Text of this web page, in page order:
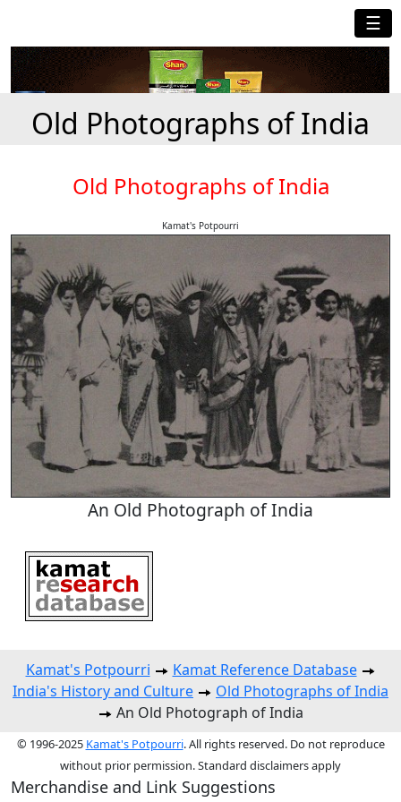
☰
Old Photographs of India
Old Photographs of India
Kamat's Potpourri
An Old Photograph of India
Kamat's Potpourri
Kamat Reference Database
India's History and Culture
Old Photographs of India
An Old Photograph of India
© 1996-2025 Kamat's Potpourri. All rights reserved. Do not reproduce
without prior permission. Standard disclaimers apply
Merchandise and Link Suggestions